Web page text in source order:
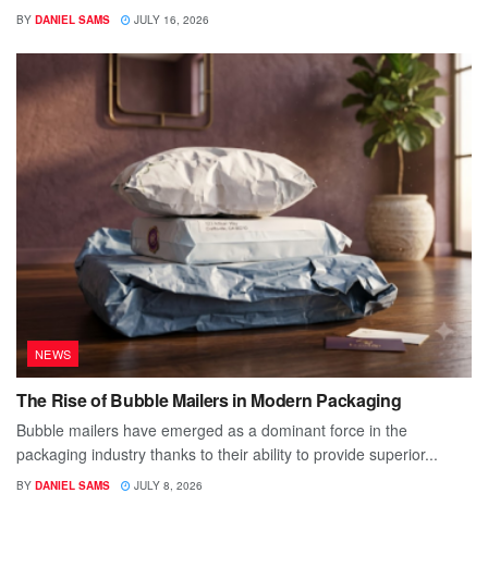
BY DANIEL SAMS JULY 16, 2026
NEWS
The Rise of Bubble Mailers in Modern Packaging
Bubble mailers have emerged as a dominant force in the
packaging industry thanks to their ability to provide superior...
BY DANIEL SAMS JULY 8, 2026